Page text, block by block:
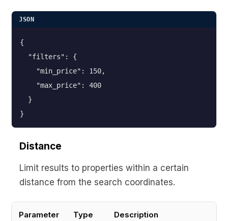
JSON
{
  "filters": {
    "min_price": 150,
    "max_price": 400
  }
}
Distance
Limit results to properties within a certain
distance from the search coordinates.
Parameter Type Description